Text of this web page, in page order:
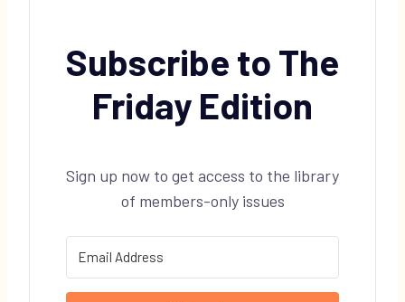
Subscribe to The
Friday Edition
Sign up now to get access to the library
of members-only issues